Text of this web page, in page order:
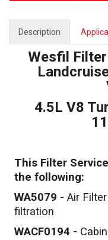
Description
Wesfil
4.5L V8
This Filter
the following:
WA5079 - Air
filtration
WACF0194 -